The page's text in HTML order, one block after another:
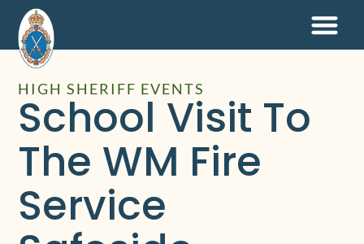
HIGH SHERIFF EVENTS
School Visit To
The WM Fire
Service